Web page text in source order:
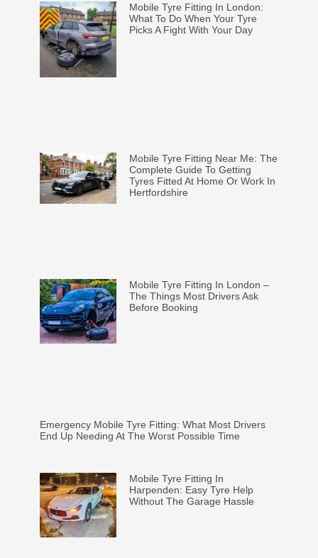
Mobile Tyre Fitting In London:
What To Do When Your Tyre
Picks A Fight With Your Day
Mobile Tyre Fitting Near Me: The
Complete Guide To Getting
Tyres Fitted At Home Or Work In
Hertfordshire
Mobile Tyre Fitting In London –
The Things Most Drivers Ask
Before Booking
Emergency Mobile Tyre Fitting: What Most Drivers
End Up Needing At The Worst Possible Time
Mobile Tyre Fitting In
Harpenden: Easy Tyre Help
Without The Garage Hassle